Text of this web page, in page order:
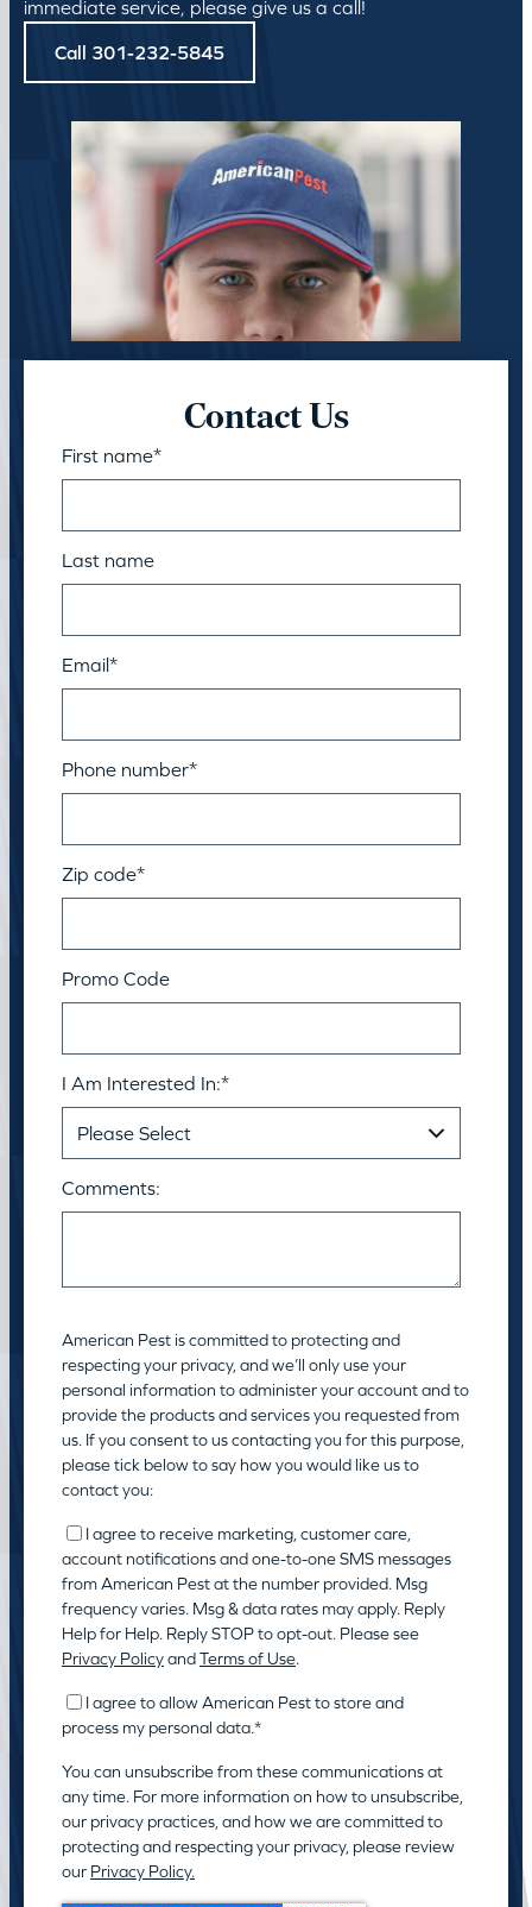
immediate service, please give us a call!
Call 301-232-5845
Contact Us
First name*
Last name
Email*
Phone number*
Zip code*
Promo Code
I Am Interested In:*
Comments:
American Pest is committed to protecting and
respecting your privacy, and we’ll only use your
personal information to administer your account and to
provide the products and services you requested from
us. If you consent to us contacting you for this purpose,
please tick below to say how you would like us to
contact you:
I agree to receive marketing, customer care,
account notifications and one-to-one SMS messages
from American Pest at the number provided. Msg
frequency varies. Msg & data rates may apply. Reply
Help for Help. Reply STOP to opt-out. Please see
Privacy PolicyandTerms of Use.
I agree to allow American Pest to store and
process my personal data.*
You can unsubscribe from these communications at
any time. For more information on how to unsubscribe,
our privacy practices, and how we are committed to
protecting and respecting your privacy, please review
our Privacy Policy.